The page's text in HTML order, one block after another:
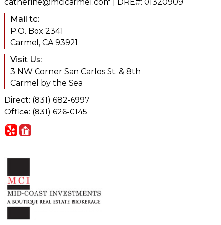
catherine@mcicarmel.com | DRE#: 01320909
Mail to:
P.O. Box 2341
Carmel, CA 93921
Visit Us:
3 NW Corner San Carlos St. & 8th
Carmel by the Sea
Direct: (831) 682-6997
Office: (831) 626-0145